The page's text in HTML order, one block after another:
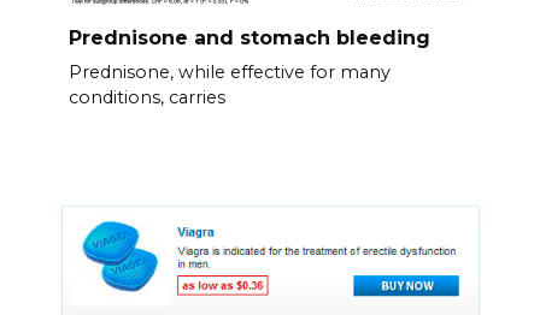
Prednisone and stomach bleeding
Prednisone, while effective for many
conditions, carries